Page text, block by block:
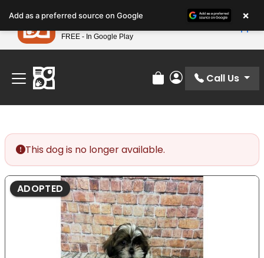
note:
This
website
includes
accessibility
system.
Find Your Perfect Match At Petland STL Today!
Review Order
My Account
Call Us
This dog is no longer available.
ADOPTED
Add as a preferred source on Google ×
Petland
FREE - In Google Play